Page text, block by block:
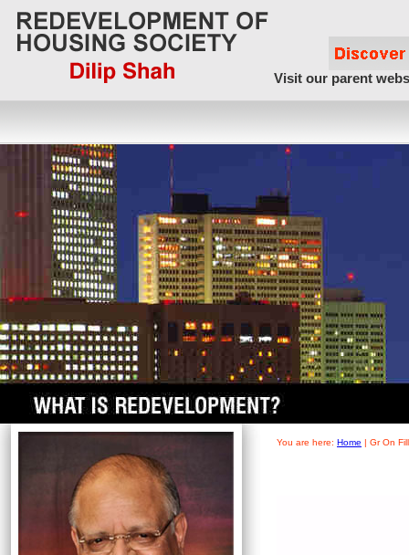
Visit our parent
You are here: Home | Gr On